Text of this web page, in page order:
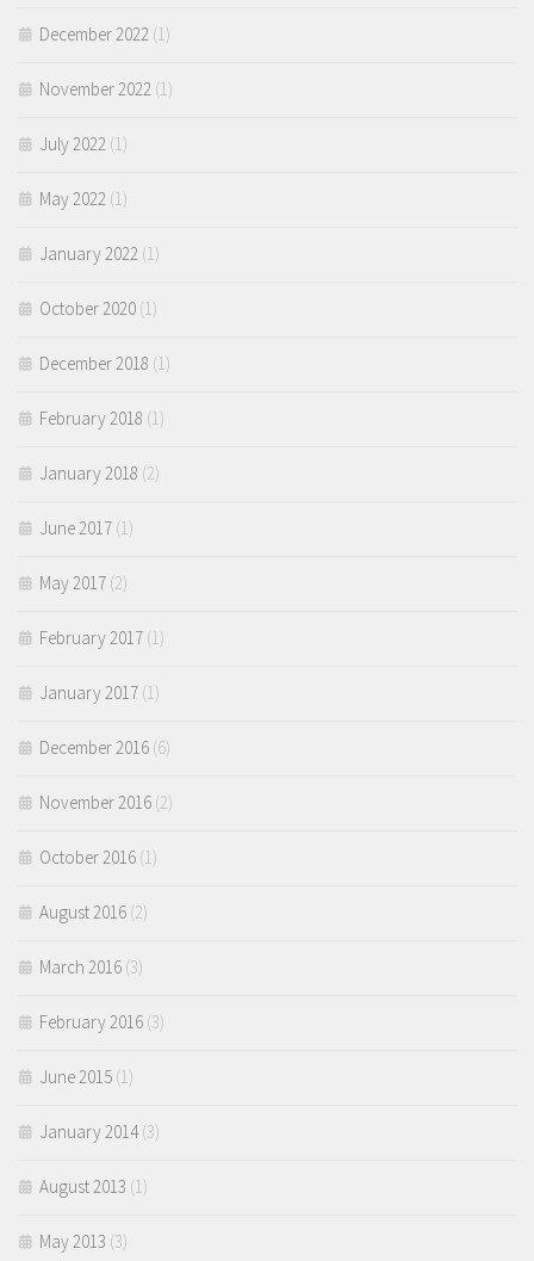
December 2022 (1)
November 2022 (1)
July 2022 (1)
May 2022 (1)
January 2022 (1)
October 2020 (1)
December 2018 (1)
February 2018 (1)
January 2018 (2)
June 2017 (1)
May 2017 (2)
February 2017 (1)
January 2017 (1)
December 2016 (6)
November 2016 (2)
October 2016 (1)
August 2016 (2)
March 2016 (3)
February 2016 (3)
June 2015 (1)
January 2014(3)
August 2013 (1)
May 2013 (3)